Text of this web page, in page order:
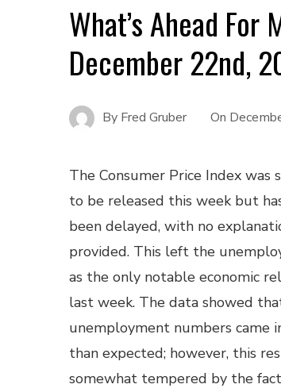
What’s Ahead
December 22nd,
By Fred Gruber On
The Consumer Price Index was
to be released this week but
been delayed, with no
provided. This left the
as the only notable economic
last week. The data showed
unemployment numbers came
than expected; however, this
somewhat tempered by the